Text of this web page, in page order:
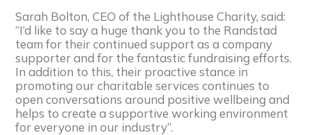
Sarah Bolton, CEO of the Lighthouse Charity, said:
“I’d like to say a huge thank you to the Randstad
team for their continued support as a company
supporter and for the fantastic fundraising efforts.
In addition to this, their proactive stance in
promoting our charitable services continues to
open conversations around positive wellbeing and
helps to create a supportive working environment
for everyone in our industry”.